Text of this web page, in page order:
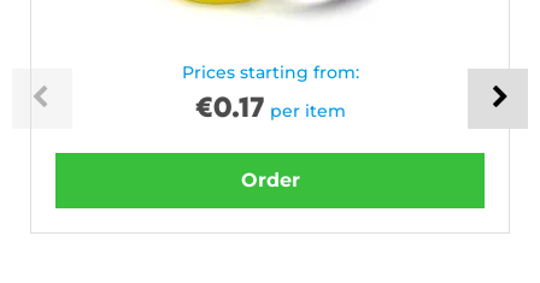
Prices starting from:
€0.17 per item
Order